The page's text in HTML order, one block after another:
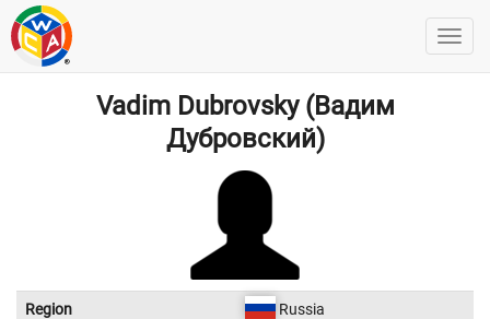
Vadim Dubrovsky (Вадим
Дубровский)
Region
Russia